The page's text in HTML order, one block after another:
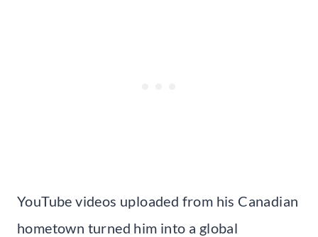
YouTube videos uploaded from his Canadian
hometown turned him into a global